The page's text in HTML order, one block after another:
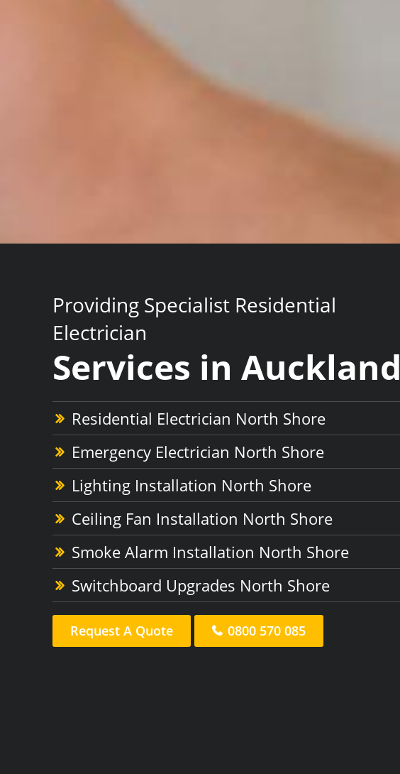
Providing Specialist Residential
Electrician
Services in Auckland
Residential Electrician North Shore
Emergency Electrician North Shore
Lighting Installation North Shore
Ceiling Fan Installation North Shore
Smoke Alarm Installation North Shore
Switchboard Upgrades North Shore
Request A Quote 0800 570 085